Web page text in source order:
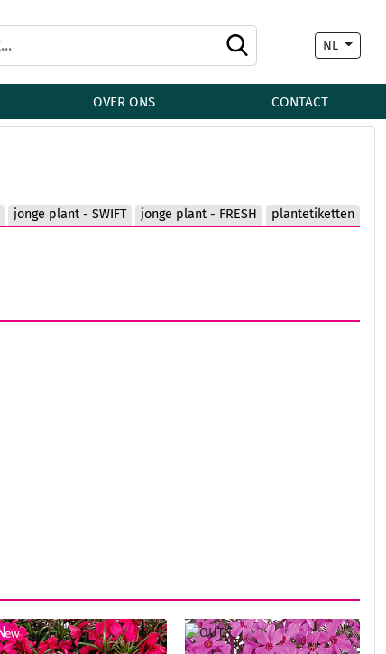
NL
OVER ONS CONTACT
jonge plant - SWIFT jonge plant - FRESH plantetiketten